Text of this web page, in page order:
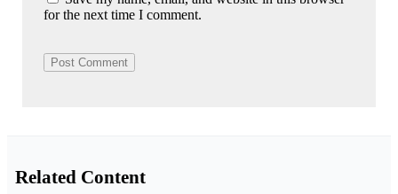
for the next time I comment.
Related Content